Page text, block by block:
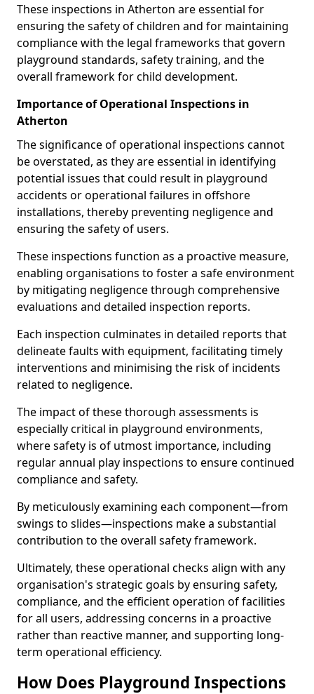
These inspections in Atherton are essential for
ensuring the safety of children and for maintaining
compliance with the legal frameworks that govern
playground standards, safety training, and the
overall framework for child development.
Importance of Operational Inspections in
Atherton
The significance of operational inspections cannot
be overstated, as they are essential in identifying
potential issues that could result in playground
accidents or operational failures in offshore
installations, thereby preventing negligence and
ensuring the safety of users.
These inspections function as a proactive measure,
enabling organisations to foster a safe environment
by mitigating negligence through comprehensive
evaluations and detailed inspection reports.
Each inspection culminates in detailed reports that
delineate faults with equipment, facilitating timely
interventions and minimising the risk of incidents
related to negligence.
The impact of these thorough assessments is
especially critical in playground environments,
where safety is of utmost importance, including
regular annual play inspections to ensure continued
compliance and safety.
By meticulously examining each component—from
swings to slides—inspections make a substantial
contribution to the overall safety framework.
Ultimately, these operational checks align with any
organisation's strategic goals by ensuring safety,
compliance, and the efficient operation of facilities
for all users, addressing concerns in a proactive
rather than reactive manner, and supporting long-
term operational efficiency.
How Does Playground Inspections